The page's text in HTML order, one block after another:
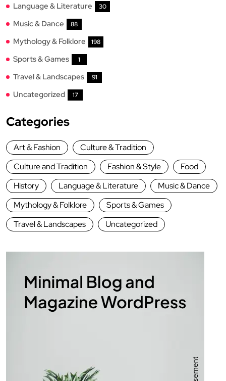
Language & Literature 30
Music & Dance 88
Mythology & Folklore 198
Sports & Games 1
Travel & Landscapes 91
Uncategorized 17
Categories
Art & Fashion
Culture & Tradition
Culture and Tradition
Fashion & Style
Food
History
Language & Literature
Music & Dance
Mythology & Folklore
Sports & Games
Travel & Landscapes
Uncategorized